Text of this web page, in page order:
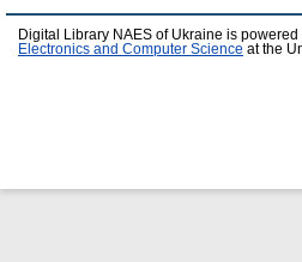
Digital Library NAES of Ukraine is powered
Electronics and Computer Science at the